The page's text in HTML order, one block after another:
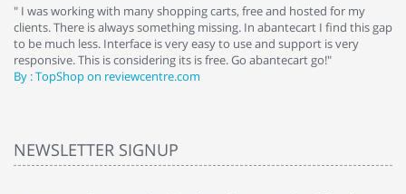
" I was working with many shopping carts, free and hosted for my
clients. There is always something missing. In abantecart I find this gap
to be much less. Interface is very easy to use and support is very
responsive. This is considering its is free. Go abantecart go!"
By : TopShop on reviewcentre.com
NEWSLETTER SIGNUP